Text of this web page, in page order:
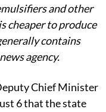
and other
cheaper to produce
contains
agency.
Chief Minister
6 that the state